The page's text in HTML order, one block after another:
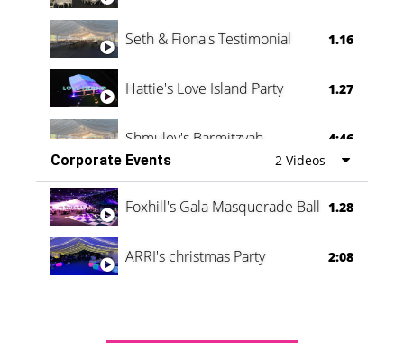
Seth & Fiona's Testimonial 1.16
Hattie's Love Island Party 1.27
Shmuley's Barmitzvah
4:46
Corporate Events
2 Videos
Foxhill's Gala Masquerade Ball 1.28
ARRI's christmas Party 2:08